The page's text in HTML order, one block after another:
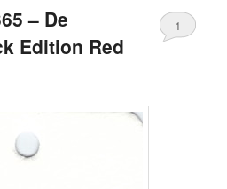
– De
Edition Red
1